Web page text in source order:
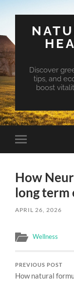
Discover
tips, and
boost
Toggle
mobile
How
long term
APRIL 26, 2026
Wellness
PREVIOUS POST
How natural